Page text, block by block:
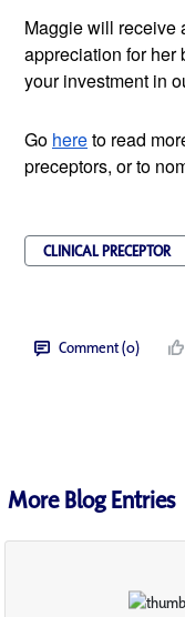
Maggie will receive
appreciation for her
your investment in
Go here to read
preceptors, or to
CLINICAL PRECEPTOR
Comment (0)
More Blog Entries